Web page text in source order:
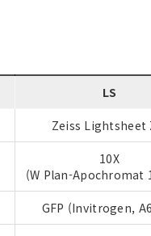
LS
Zeiss Lightsheet
10X
(W Plan-Apochromat
GFP (Invitrogen,